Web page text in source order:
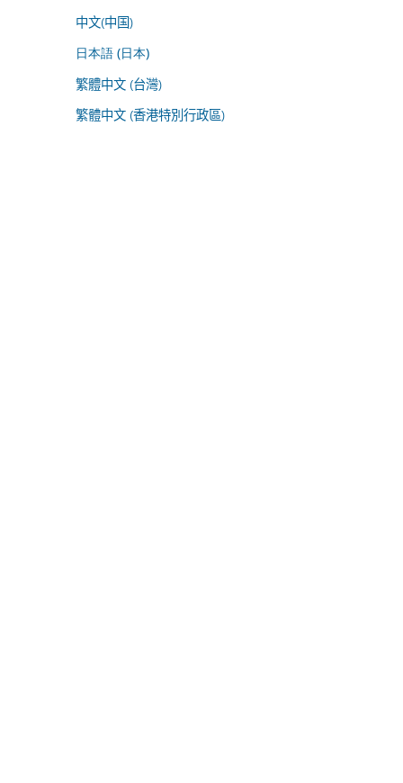
中文(中国)
日本語 (日本)
繁體中文 (台灣)
繁體中文 (香港特別行政區)